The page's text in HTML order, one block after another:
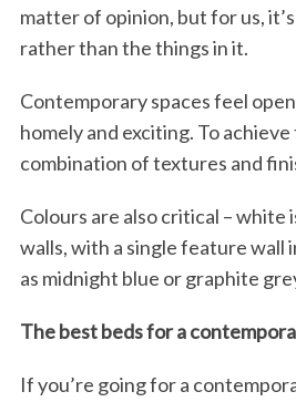
matter of opinion, but for us,
rather than the things in it.
Contemporary spaces feel
homely and exciting. To achieve
combination of textures and
Colours are also critical – white
walls, with a single feature wall
as midnight blue or graphite
The best beds for a
If you’re going for a